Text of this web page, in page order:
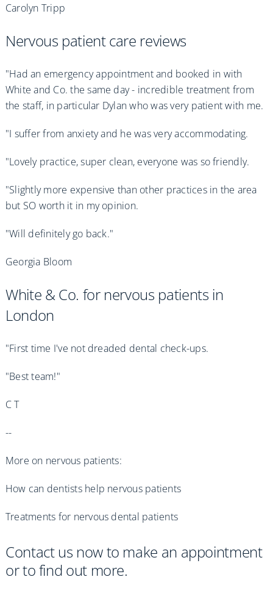
Carolyn Tripp
Nervous patient care reviews
"Had an emergency appointment and booked in with
White and Co. the same day - incredible treatment from
the staff, in particular Dylan who was very patient with me.
"I suffer from anxiety and he was very accommodating.
"Lovely practice, super clean, everyone was so friendly.
"Slightly more expensive than other practices in the area
but SO worth it in my opinion.
"Will definitely go back."
Georgia Bloom
White & Co. for nervous patients in
London
"First time I've not dreaded dental check-ups.
"Best team!"
C T
--
More on nervous patients:
How can dentists help nervous patients
Treatments for nervous dental patients
Contact us now to make an appointment
or to find out more.